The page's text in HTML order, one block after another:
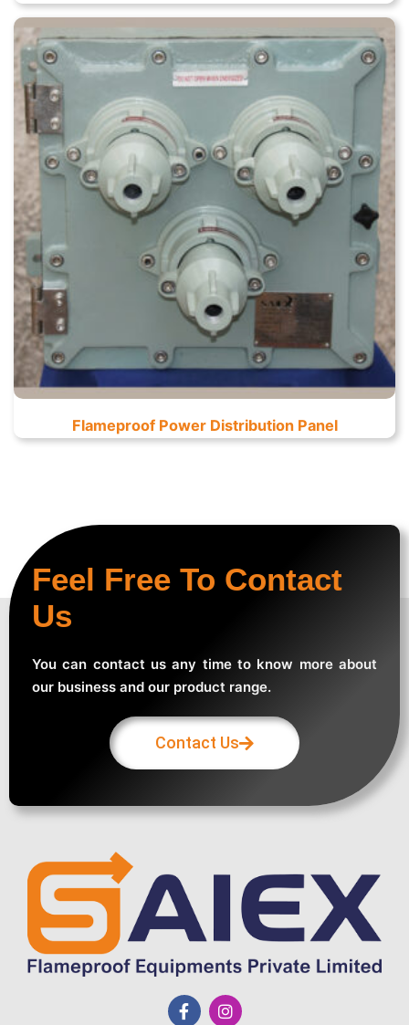
Flameproof Power Distribution Panel
Feel Free To Contact
Us
You can contact us any time to know more about
our business and our product range.
Contact Us